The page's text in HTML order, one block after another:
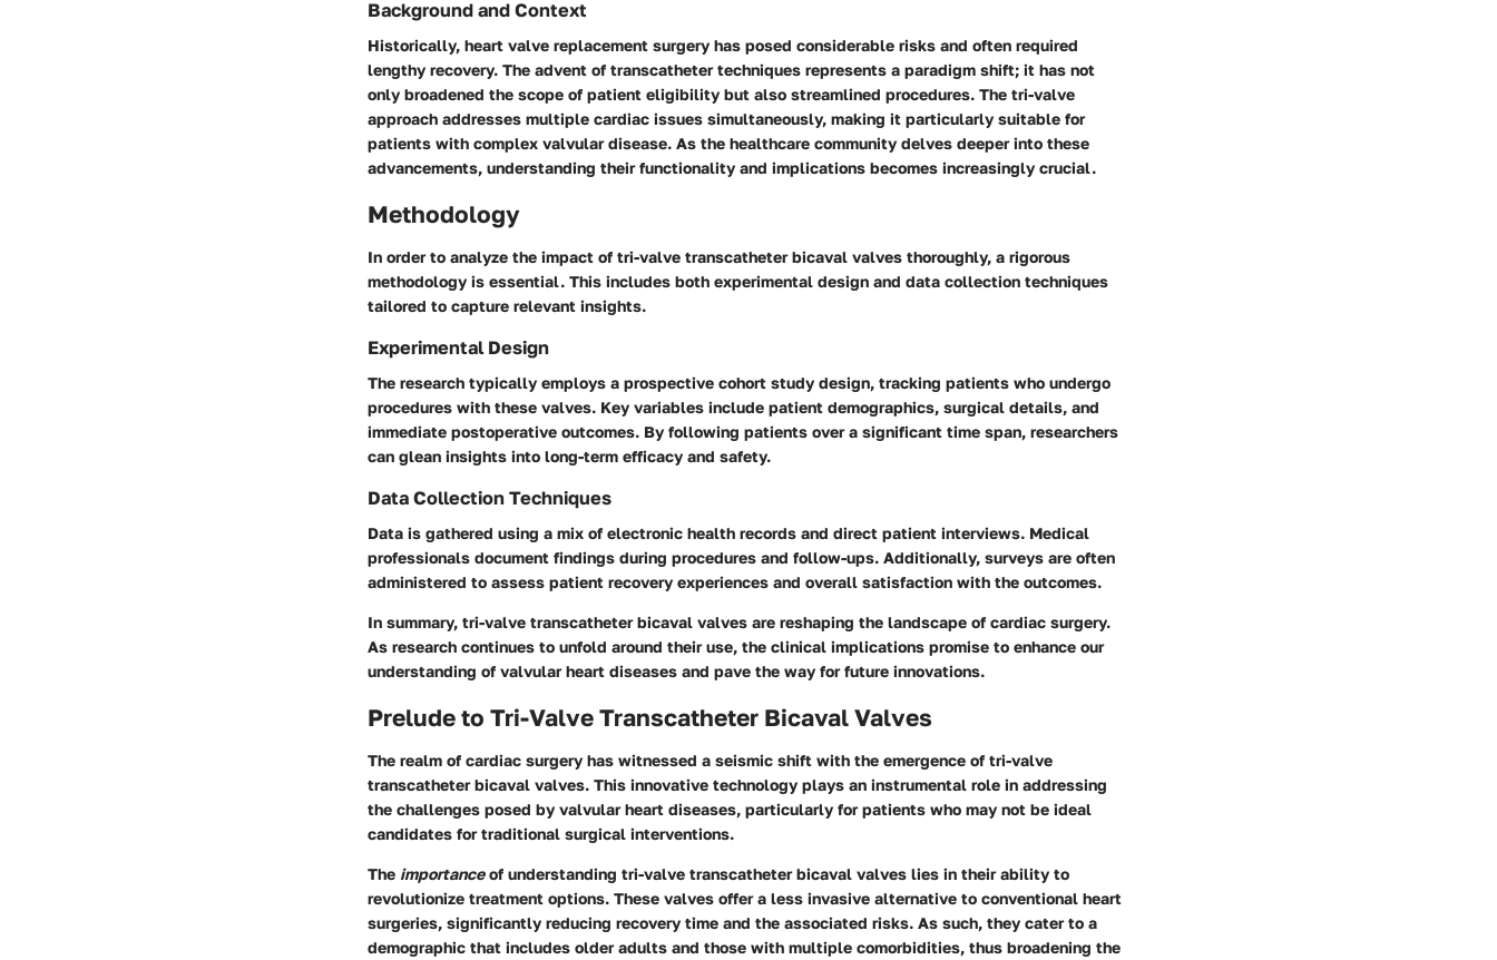
Background and Context
Historically, heart valve replacement surgery has posed considerable risks and often required
lengthy recovery. The advent of transcatheter techniques represents a paradigm shift; it has not
only broadened the scope of patient eligibility but also streamlined procedures. The tri-valve
approach addresses multiple cardiac issues simultaneously, making it particularly suitable for
patients with complex valvular disease. As the healthcare community delves deeper into these
advancements, understanding their functionality and implications becomes increasingly crucial.
Methodology
In order to analyze the impact of tri-valve transcatheter bicaval valves thoroughly, a rigorous
methodology is essential. This includes both experimental design and data collection techniques
tailored to capture relevant insights.
Experimental Design
The research typically employs a prospective cohort study design, tracking patients who undergo
procedures with these valves. Key variables include patient demographics, surgical details, and
immediate postoperative outcomes. By following patients over a significant time span, researchers
can glean insights into long-term efficacy and safety.
Data Collection Techniques
Data is gathered using a mix of electronic health records and direct patient interviews. Medical
professionals document findings during procedures and follow-ups. Additionally, surveys are often
administered to assess patient recovery experiences and overall satisfaction with the outcomes.
In summary, tri-valve transcatheter bicaval valves are reshaping the landscape of cardiac surgery.
As research continues to unfold around their use, the clinical implications promise to enhance our
understanding of valvular heart diseases and pave the way for future innovations.
Prelude to Tri-Valve Transcatheter Bicaval Valves
The realm of cardiac surgery has witnessed a seismic shift with the emergence of tri-valve
transcatheter bicaval valves. This innovative technology plays an instrumental role in addressing
the challenges posed by valvular heart diseases, particularly for patients who may not be ideal
candidates for traditional surgical interventions.
The importanceof understanding tri-valve transcatheter bicaval valves lies in their ability to
revolutionize treatment options. These valves offer a less invasive alternative to conventional heart
surgeries, significantly reducing recovery time and the associated risks. As such, they cater to a
demographic that includes older adults and those with multiple comorbidities, thus broadening the